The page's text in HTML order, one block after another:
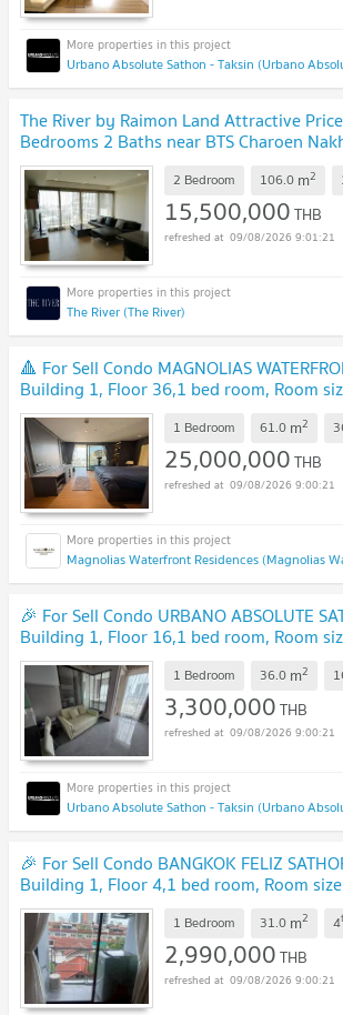
Urbano Absolute Sathon - Taksin (Urbano
The River by Raimon Land Attractive
Bedrooms 2 Baths near BTS Charoen
and Icon Siam UPDATE !
2 Bedroom 106.0 m2
15,500,000THB
09/08/2026 9:01:21
The River (The River)
🔺 For Sell Condo MAGNOLIAS
Building 1, Floor 36,1 bed room, Room
!
1 Bedroom 61.0 m2
25,000,000THB
09/08/2026 9:00:21
Magnolias Waterfront Residences (Magnolias
🎉 For Sell Condo URBANO ABSOLUTE
Building 1, Floor 16,1 bed room, Room
!
1 Bedroom 36.0 m2
3,300,000THB
09/08/2026 9:00:21
Urbano Absolute Sathon - Taksin (Urbano
🎉 For Sell Condo BANGKOK FELIZ
Building 1, Floor 4,1 bed room, Room
1 Bedroom 31.0 m2 4
2,990,000THB
09/08/2026 9:00:21